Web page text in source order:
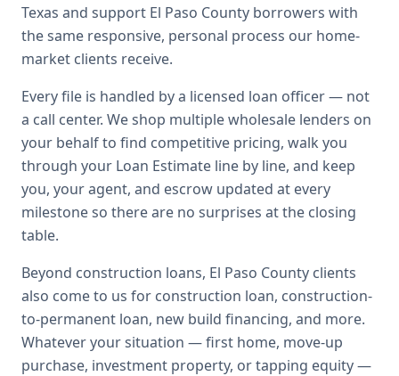
Texas and support El Paso County borrowers with
the same responsive, personal process our home-
market clients receive.
Every file is handled by a licensed loan officer — not
a call center. We shop multiple wholesale lenders on
your behalf to find competitive pricing, walk you
through your Loan Estimate line by line, and keep
you, your agent, and escrow updated at every
milestone so there are no surprises at the closing
table.
Beyond construction loans, El Paso County clients
also come to us for construction loan, construction-
to-permanent loan, new build financing, and more.
Whatever your situation — first home, move-up
purchase, investment property, or tapping equity —